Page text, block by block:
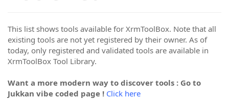
This list shows tools available for XrmToolBox. Note that all
existing tools are not yet registered by their owner. As of
today, only registered and validated tools are available in
XrmToolBox Tool Library.
Want a more modern way to discover tools : Go to
Jukkan vibe coded page ! Click here